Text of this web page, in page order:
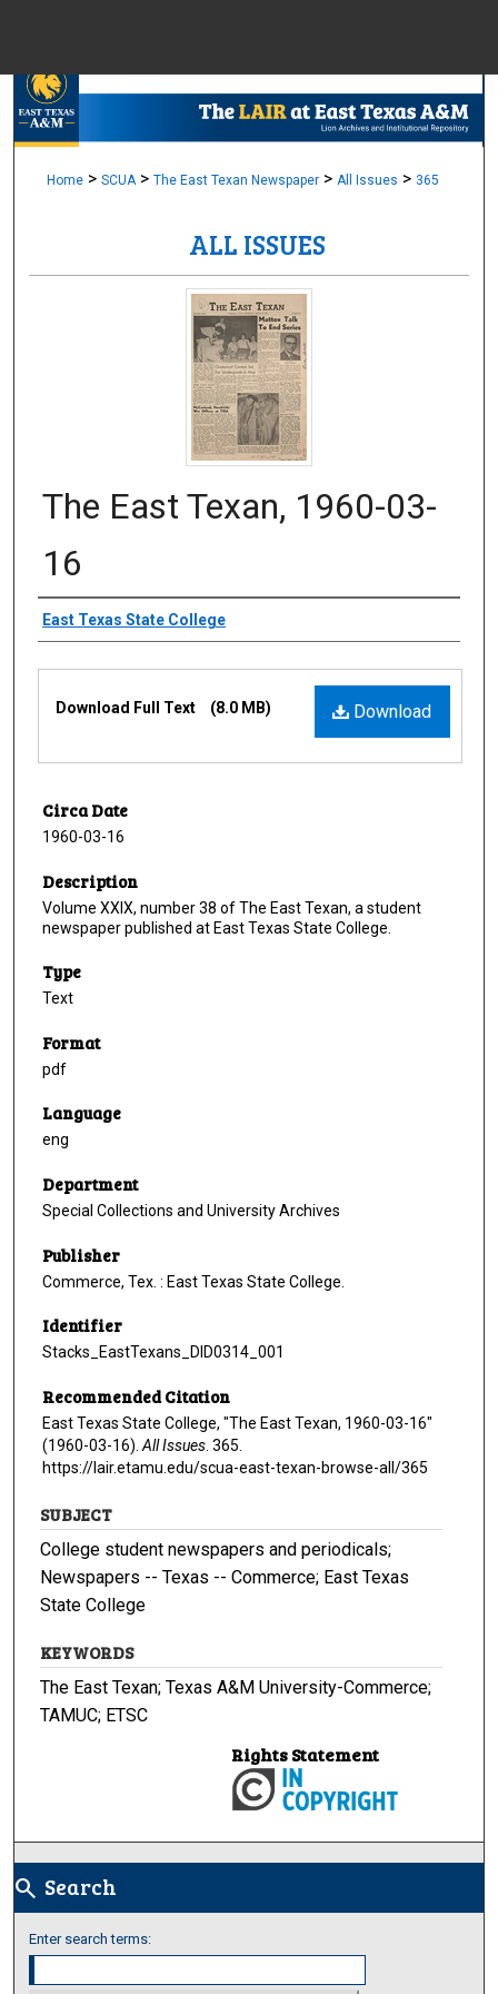
Browse
Digital
Home > SCUA > The East Texan Newspaper > All Issues > 365
ALL ISSUES
The East Texan, 1960-03-
16
Creator
East Texas State College
Download
Download Full Text (8.0 MB)
Circa Date
1960-03-16
Description
Volume XXIX, number 38 of The East Texan, a student
newspaper published at East Texas State College.
Type
Text
Format
pdf
Language
eng
Department
Special Collections and University Archives
Publisher
Commerce, Tex. : East Texas State College.
Identifier
Stacks_EastTexans_DID0314_001
Recommended Citation
East Texas State College, "The East Texan, 1960-03-16"
(1960-03-16). All Issues . 365.
https://lair.etamu.edu/scua-east-texan-browse-all/365
SUBJECT
College student newspapers and periodicals;
Newspapers -- Texas -- Commerce; East Texas
State College
KEYWORDS
The East Texan; Texas A&M University-Commerce;
TAMUC; ETSC
Rights Statement
search Search
Enter search terms: